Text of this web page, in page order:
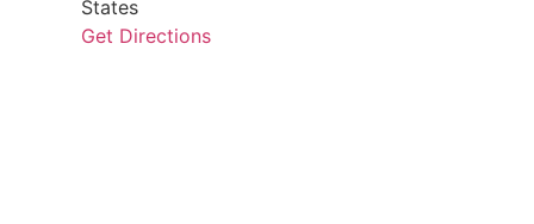
States
Get Directions